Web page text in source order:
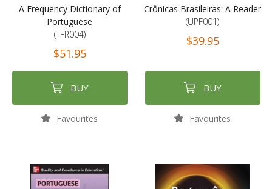
A Frequency Dictionary of
Portuguese
(TFR004)
$51.95
BUY
Favourites
Crônicas Brasileiras: A Reader
(UPF001)
$39.95
BUY
Favourites